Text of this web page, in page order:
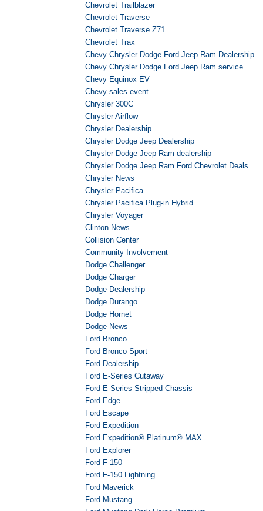
Chevrolet Trailblazer
Chevrolet Traverse
Chevrolet Traverse Z71
Chevrolet Trax
Chevy Chrysler Dodge Ford Jeep Ram Dealership
Chevy Chrysler Dodge Ford Jeep Ram service
Chevy Equinox EV
Chevy sales event
Chrysler 300C
Chrysler Airflow
Chrysler Dealership
Chrysler Dodge Jeep Dealership
Chrysler Dodge Jeep Ram dealership
Chrysler Dodge Jeep Ram Ford Chevrolet Deals
Chrysler News
Chrysler Pacifica
Chrysler Pacifica Plug-in Hybrid
Chrysler Voyager
Clinton News
Collision Center
Community Involvement
Dodge Challenger
Dodge Charger
Dodge Dealership
Dodge Durango
Dodge Hornet
Dodge News
Ford Bronco
Ford Bronco Sport
Ford Dealership
Ford E-Series Cutaway
Ford E-Series Stripped Chassis
Ford Edge
Ford Escape
Ford Expedition
Ford Expedition® Platinum® MAX
Ford Explorer
Ford F-150
Ford F-150 Lightning
Ford Maverick
Ford Mustang